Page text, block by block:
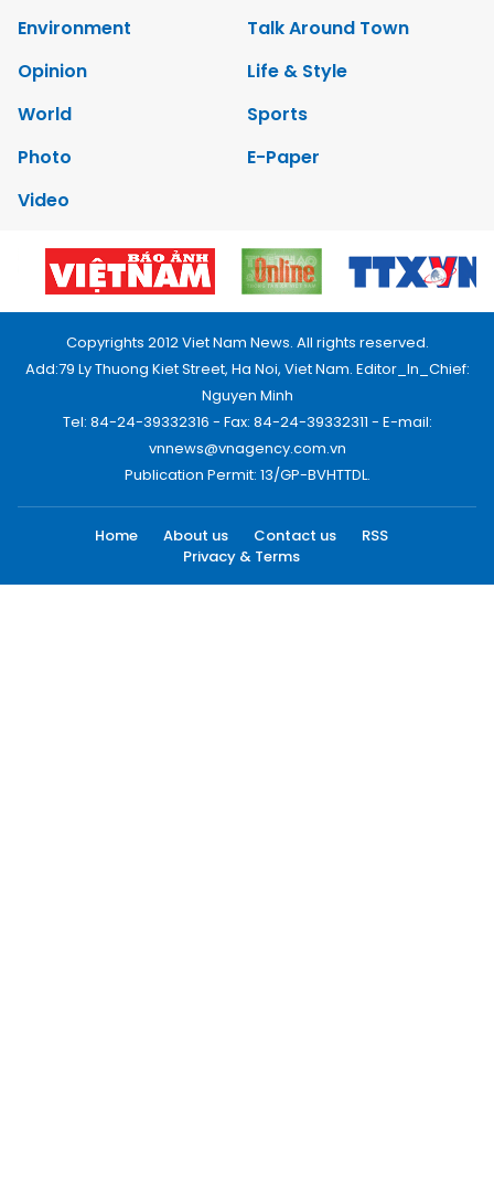
Environment
Talk Around Town
Opinion
Life & Style
World
Sports
Photo
E-Paper
Video
Copyrights 2012 Viet Nam News. All rights reserved.
Add:79 Ly Thuong Kiet Street, Ha Noi, Viet Nam. Editor_In_Chief:
Nguyen Minh
Tel: 84-24-39332316 - Fax: 84-24-39332311 - E-mail:
vnnews@vnagency.com.vn
Publication Permit: 13/GP-BVHTTDL.
Home About us Contact us
RSS
Privacy & Terms